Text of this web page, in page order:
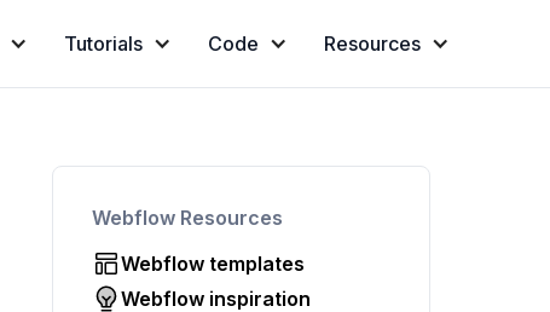
Tutorials Code Resources
Webflow Resources
Webflow templates
Webflow inspiration